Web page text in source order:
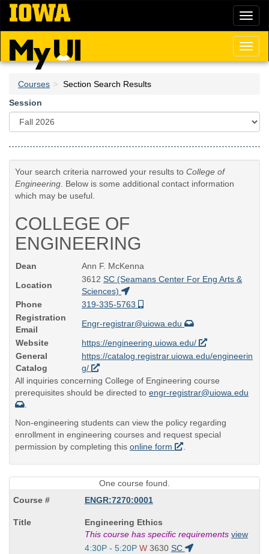
Skip
main
content
Courses
Section Search Results
Session
Your search criteria narrowed your results to College of
Engineering . Below is some additional contact information
which may be useful.
COLLEGE OF
ENGINEERING
Dean
Ann F. McKenna
Location
3612 SC (Seamans Center For Eng Arts &
Sciences)
Phone
319-335-5763
Registration
Email
Engr-registrar@uiowa.edu
Website
https://engineering.uiowa.edu/
General
Catalog
https://catalog.registrar.uiowa.edu/engineerin
g/
All inquiries concerning College of Engineering course
prerequisites should be directed to engr-registrar@uiowa.edu
Non-engineering students can view the policy regarding
enrollment in engineering courses and request special
permission by completing this online form
One course found.
ENGR:7270:0001
Course
Title
is
Engineering Ethics
This course has specific requirements view
Start
4:30P - 5:20P W 3630 SC